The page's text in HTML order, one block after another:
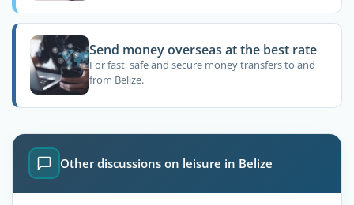
Send money overseas at the best rate
For fast, safe and secure money transfers to and
from Belize.
Other discussions on leisure in Belize